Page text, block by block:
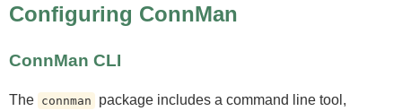
Configuring ConnMan
ConnMan CLI
The connman
package includes a command line tool,